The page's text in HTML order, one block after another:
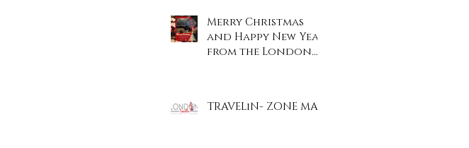
Merry Christmas
and Happy New Year
from the London
TRAVELiN- ZONE MAP